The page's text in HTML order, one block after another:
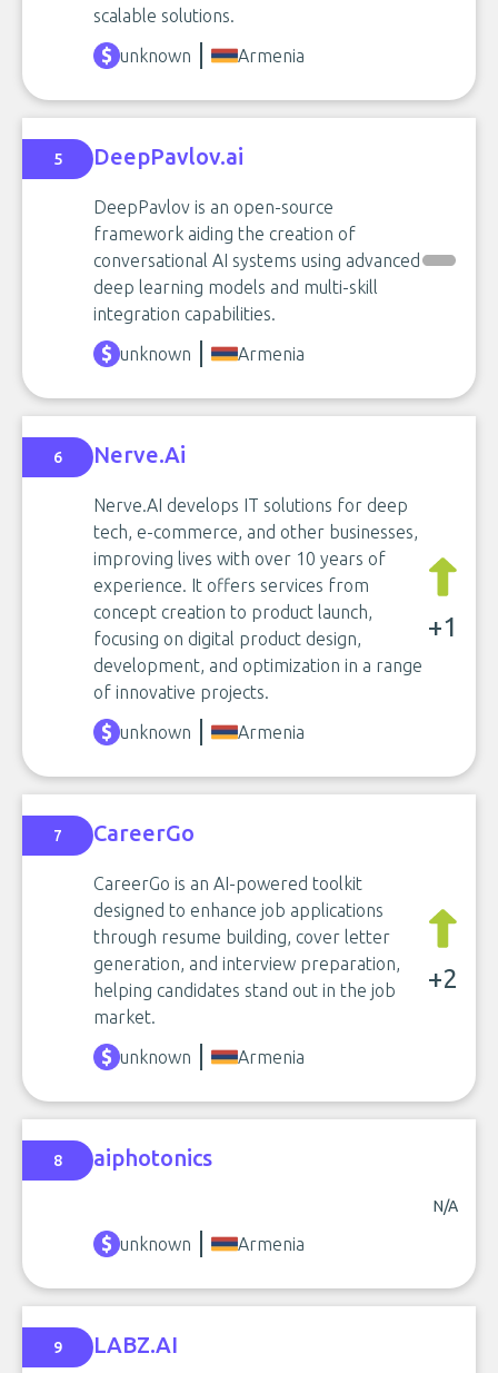
scalable solutions.
unknown
Armenia
5 DeepPavlov.ai
DeepPavlov is an open-source
framework aiding the creation of
conversational AI systems using advanced
deep learning models and multi-skill
integration capabilities.
unknown
Armenia
6 Nerve.Ai
Nerve.AI develops IT solutions for deep
tech, e-commerce, and other businesses,
improving lives with over 10 years of
experience. It offers services from
concept creation to product launch,
focusing on digital product design,
development, and optimization in a range
of innovative projects.
+1
unknown Armenia
7 CareerGo
CareerGo is an AI-powered toolkit
designed to enhance job applications
through resume building, cover letter
generation, and interview preparation,
helping candidates stand out in the job
market.
+2
unknown Armenia
8 aiphotonics
N/A
unknown Armenia
9 LABZ.AI